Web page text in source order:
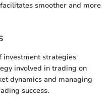
smoother and more
investment strategies
involved in trading on
dynamics and managing
success.